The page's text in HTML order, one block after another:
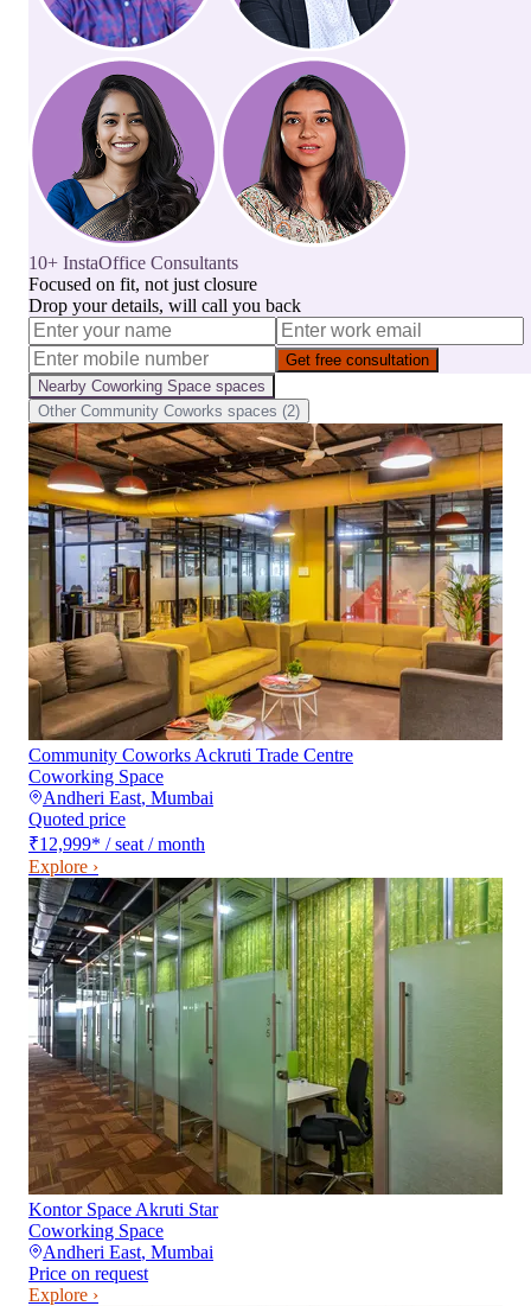
10+ InstaOffice Consultants
Focused on fit, not just closure
Drop your details, will call you back
Get free consultation
Nearby Coworking Space spaces
Other Community Coworks spaces (2)
Community Coworks Ackruti Trade Centre
Coworking Space
Andheri East, Mumbai
Quoted price
₹12,999* / seat / month
Explore ›
Kontor Space Akruti Star
Coworking Space
Andheri East, Mumbai
Price on request
Explore ›